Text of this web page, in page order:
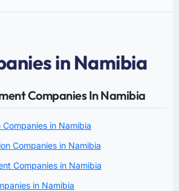
in Namibia
Companies In Namibia
in Namibia
Companies in Namibia
Companies in Namibia
in Namibia